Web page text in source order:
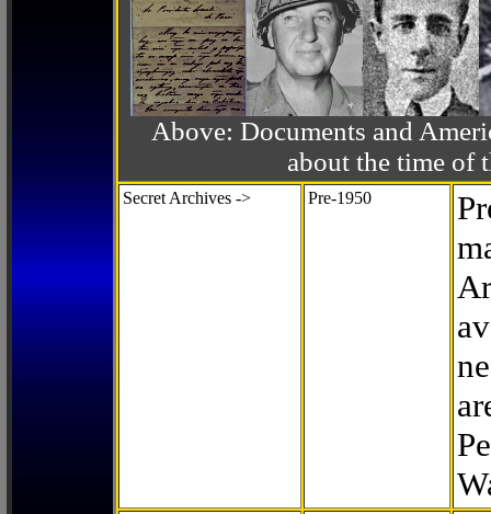
Above: Documents and
about the time of
Secret Archives -> Pre-1950